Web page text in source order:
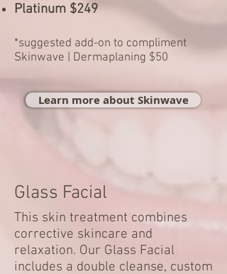
Platinum $249
*suggested add-on to compliment
Skinwave | Dermaplaning $50
Learn more about Skinwave
Glass Facial
This skin treatment combines
corrective skincare and
relaxation. Our Glass Facial
includes a double cleanse, custom